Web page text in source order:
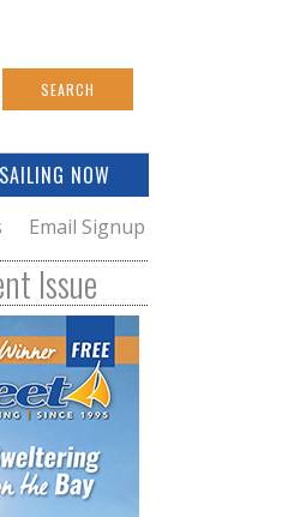
NOW
Email Signup
Issue